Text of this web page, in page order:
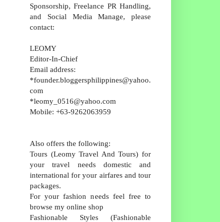
Sponsorship, Freelance PR Handling,
and Social Media Manage, please
contact:
LEOMY
Editor-In-Chief
Email address:
*founder.bloggersphilippines@yahoo.
com
*leomy_0516@yahoo.com
Mobile: +63-9262063959
Also offers the following:
Tours (Leomy Travel And Tours) for
your travel needs domestic and
international for your airfares and tour
packages.
For your fashion needs feel free to
browse my online shop
Fashionable Styles (Fashionable